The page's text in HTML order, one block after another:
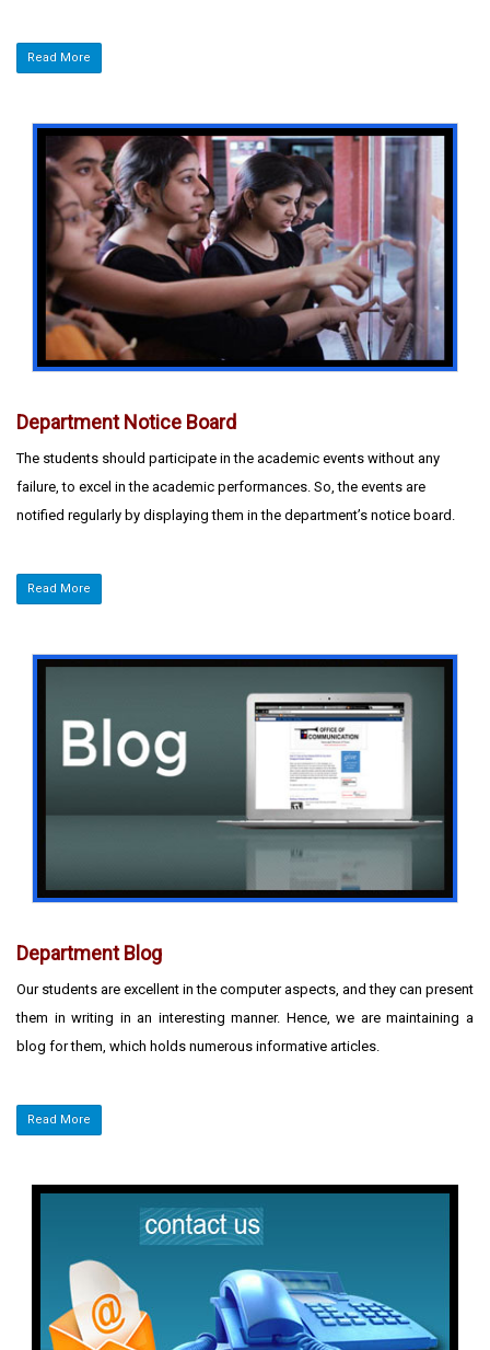
Read More
Department Notice Board
The students should participate in the academic events without any
failure, to excel in the academic performances. So, the events are
notified regularly by displaying them in the department’s notice board.
Read More
Department Blog
Our students are excellent in the computer aspects, and they can present
them in writing in an interesting manner. Hence, we are maintaining a
blog for them, which holds numerous informative articles.
Read More